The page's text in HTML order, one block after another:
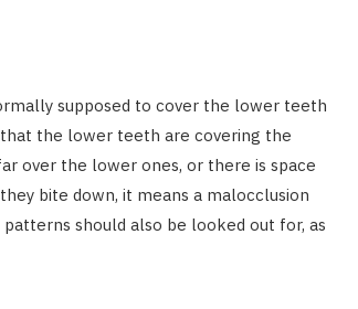
supposed to cover the lower teeth
the lower teeth are covering the
over the lower ones, or there is space
bite down, it means a malocclusion
should also be looked out for, as